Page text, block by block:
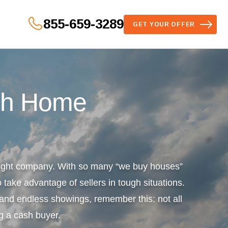
855-659-3289 GET YOUR OFFER
Home
company. With so many “we buy houses”
advantage of sellers in tough situations.
endless showings, remember this: not all
a cash buyer.